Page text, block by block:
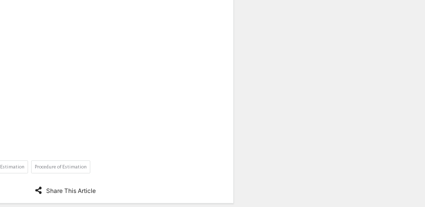
Estimation Procedure of Estimation
Share This Article